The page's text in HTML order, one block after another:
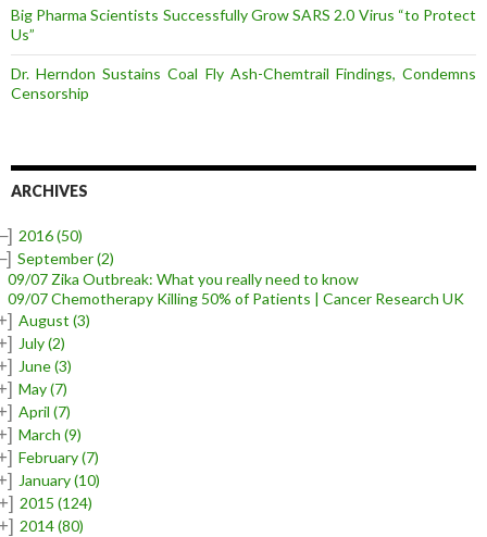
Big Pharma Scientists Successfully Grow SARS 2.0 Virus “to Protect
Us”
Dr. Herndon Sustains Coal Fly Ash-Chemtrail Findings, Condemns
Censorship
ARCHIVES
2016(50)
September(2)
09/07 Zika Outbreak: What you really need to know
09/07 Chemotherapy Killing 50% of Patients | Cancer Research UK
August (3)
July(2)
June(3)
May(7)
April (7)
March (9)
February(7)
January(10)
2015(124)
2014(80)